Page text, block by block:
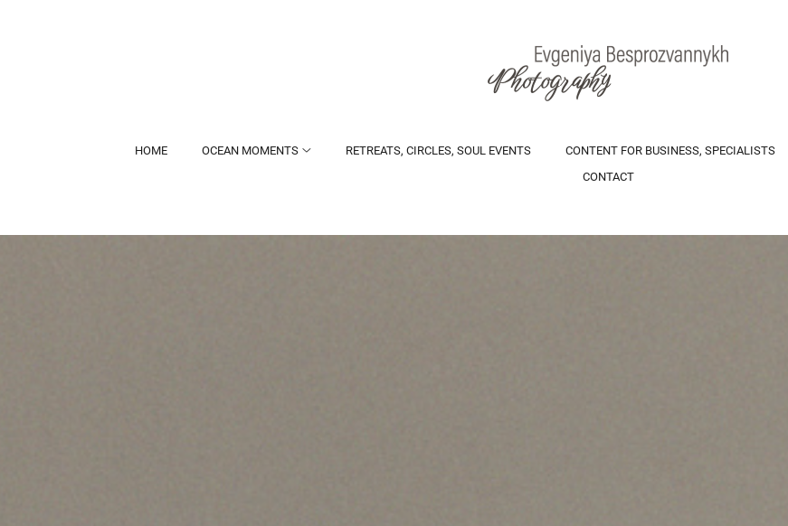
HOME OCEAN MOMENTS RETREATS, CIRCLES, SOUL EVENTS CONTENT FOR BUSINESS, SPECIALISTS
CONTACT